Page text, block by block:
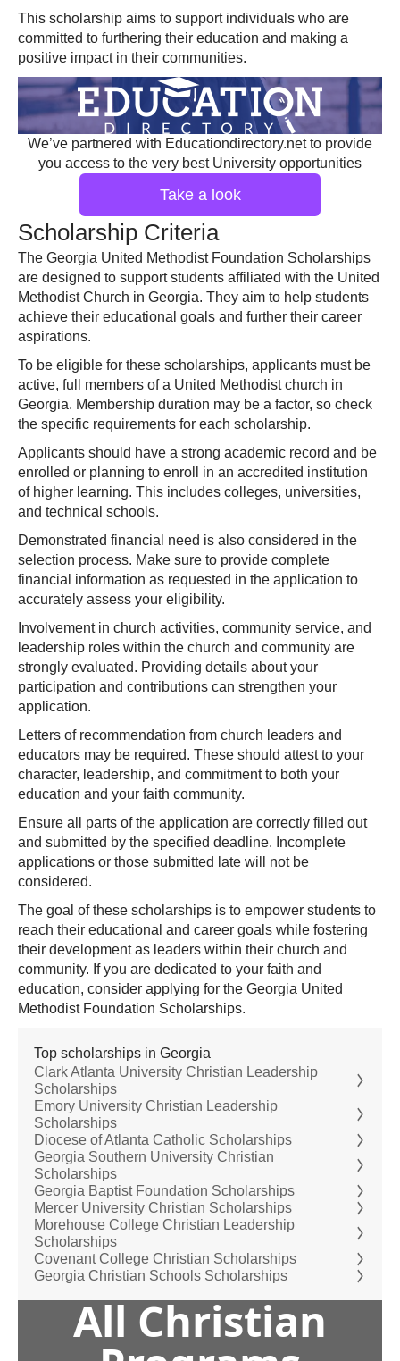
This scholarship aims to support individuals who are
committed to furthering their education and making a
positive impact in their communities.
We’ve partnered with Educationdirectory.net to provide
you access to the very best University opportunities
Take a look
Scholarship Criteria
The Georgia United Methodist Foundation Scholarships
are designed to support students affiliated with the United
Methodist Church in Georgia. They aim to help students
achieve their educational goals and further their career
aspirations.
To be eligible for these scholarships, applicants must be
active, full members of a United Methodist church in
Georgia. Membership duration may be a factor, so check
the specific requirements for each scholarship.
Applicants should have a strong academic record and be
enrolled or planning to enroll in an accredited institution
of higher learning. This includes colleges, universities,
and technical schools.
Demonstrated financial need is also considered in the
selection process. Make sure to provide complete
financial information as requested in the application to
accurately assess your eligibility.
Involvement in church activities, community service, and
leadership roles within the church and community are
strongly evaluated. Providing details about your
participation and contributions can strengthen your
application.
Letters of recommendation from church leaders and
educators may be required. These should attest to your
character, leadership, and commitment to both your
education and your faith community.
Ensure all parts of the application are correctly filled out
and submitted by the specified deadline. Incomplete
applications or those submitted late will not be
considered.
The goal of these scholarships is to empower students to
reach their educational and career goals while fostering
their development as leaders within their church and
community. If you are dedicated to your faith and
education, consider applying for the Georgia United
Methodist Foundation Scholarships.
Top scholarships in Georgia
Clark Atlanta University Christian Leadership
Scholarships
Emory University Christian Leadership
Scholarships
Diocese of Atlanta Catholic Scholarships
Georgia Southern University Christian
Scholarships
Georgia Baptist Foundation Scholarships
Mercer University Christian Scholarships
Morehouse College Christian Leadership
Scholarships
Covenant College Christian Scholarships
Georgia Christian Schools Scholarships
All Christian